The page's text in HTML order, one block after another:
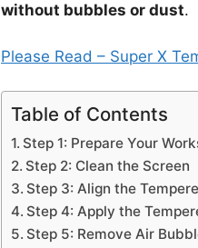
without bubbles or dust.
Please Read – Super X
Table of Contents
Step 1: Prepare Your
Step 2: Clean the Screen
Step 3: Align the
Step 4: Apply the
Step 5: Remove Air